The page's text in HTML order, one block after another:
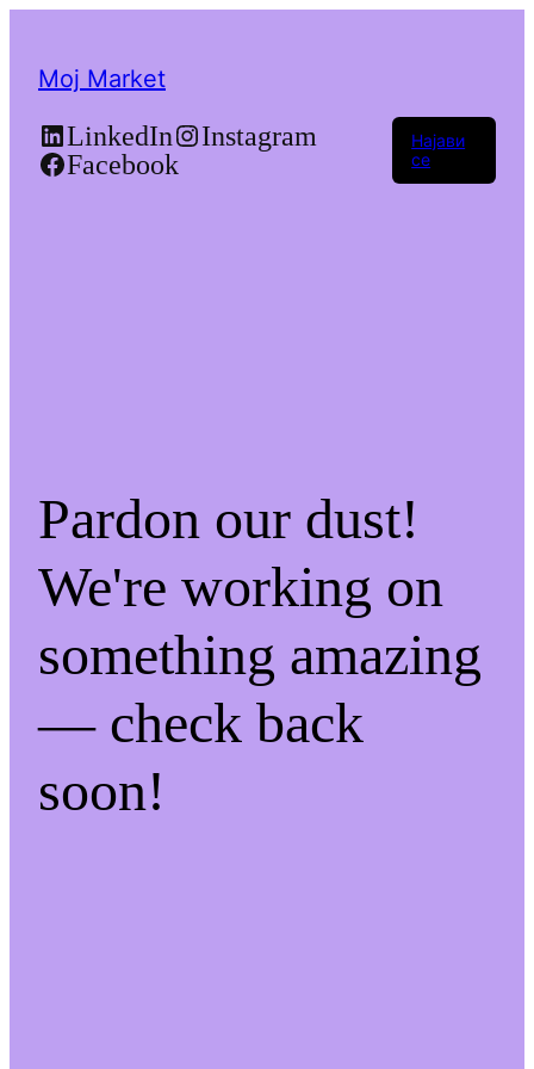
Moj Market
LinkedIn
Instagram
Facebook
Најави
се
Pardon our dust!
We're working on
something amazing
— check back
soon!